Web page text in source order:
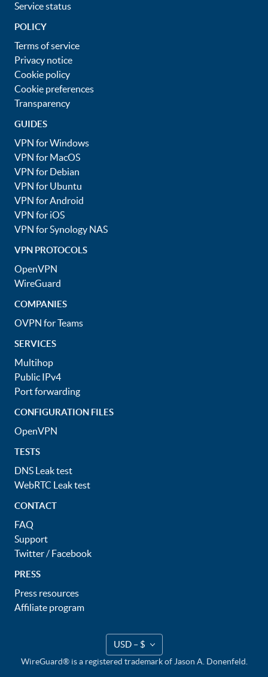
Service status
POLICY
Terms of service
Privacy notice
Cookie policy
Cookie preferences
Transparency
GUIDES
VPN for Windows
VPN for MacOS
VPN for Debian
VPN for Ubuntu
VPN for Android
VPN for iOS
VPN for Synology NAS
VPN PROTOCOLS
OpenVPN
WireGuard
COMPANIES
OVPN for Teams
SERVICES
Multihop
Public IPv4
Port forwarding
CONFIGURATION FILES
OpenVPN
TESTS
DNS Leak test
WebRTC Leak test
CONTACT
FAQ
Support
Twitter/ Facebook
PRESS
Press resources
Affiliate program
WireGuard® is a registered trademark of Jason A. Donenfeld.
USD – $